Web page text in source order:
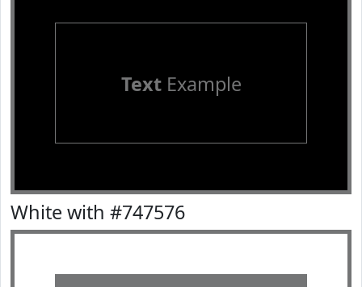
TextExample
White with #747576